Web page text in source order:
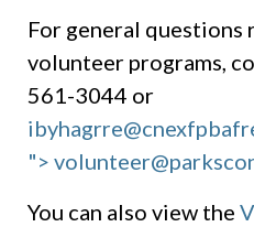
For general questions
volunteer programs,
561-3044 or
">
You can also view the